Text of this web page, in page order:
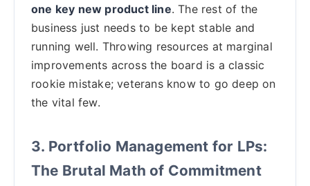
one key new product line. The rest of the
business just needs to be kept stable and
running well. Throwing resources at marginal
improvements across the board is a classic
rookie mistake; veterans know to go deep on
the vital few.
3. Portfolio Management for LPs:
The Brutal Math of Commitment